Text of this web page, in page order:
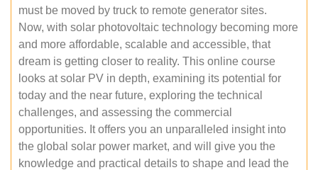
must be moved by truck to remote generator sites.
Now, with solar photovoltaic technology becoming more
and more affordable, scalable and accessible, that
dream is getting closer to reality. This online course
looks at solar PV in depth, examining its potential for
today and the near future, exploring the technical
challenges, and assessing the commercial
opportunities. It offers you an unparalleled insight into
the global solar power market, and will give you the
knowledge and practical details to shape and lead the